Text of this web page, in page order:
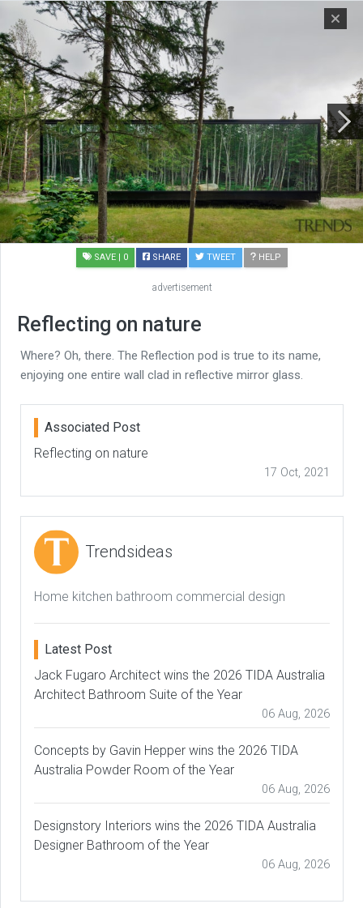
SAVE | 0 SHARE TWEET HELP
advertisement
Reflecting on nature
Where? Oh, there. The Reflection pod is true to its name,
enjoying one entire wall clad in reflective mirror glass.
Associated Post
Reflecting on nature
17 Oct, 2021
Trendsideas
Home kitchen bathroom commercial design
Latest Post
Jack Fugaro Architect wins the 2026 TIDA Australia
Architect Bathroom Suite of the Year
06 Aug, 2026
Concepts by Gavin Hepper wins the 2026 TIDA
Australia Powder Room of the Year
06 Aug, 2026
Designstory Interiors wins the 2026 TIDA Australia
Designer Bathroom of the Year
06 Aug, 2026